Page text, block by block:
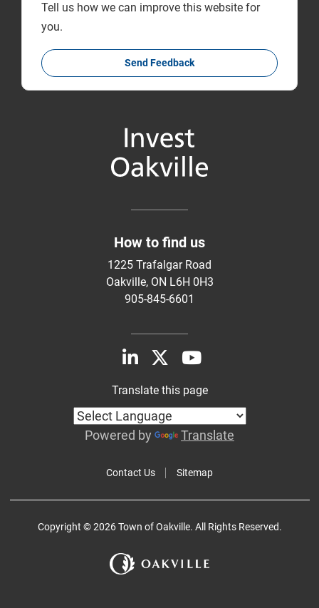
Tell us how we can improve this website for
you.
Send Feedback
How to find us
1225 Trafalgar Road
Oakville, ON L6H 0H3
905-845-6601
Contact Us Sitemap
Translate this page
Powered by Translate
Copyright © 2026 Town of Oakville. All Rights Reserved.